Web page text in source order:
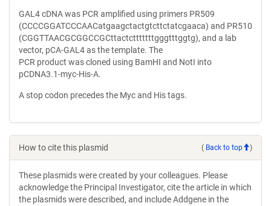
GAL4 cDNA was PCR amplified using primers PR509
(CCCCGGATCCCAACatgaagctactgtcttctatcgaaca) and PR510
(CGGTTAACGCGGCCGCttactctttttttgggtttggtg), and a lab
vector, pCA-GAL4 as the template. The
PCR product was cloned using BamHI and NotI into
pCDNA3.1-myc-His-A.
A stop codon precedes the Myc and His tags.
How to cite this plasmid ( Back to top )
These plasmids were created by your colleagues. Please
acknowledge the Principal Investigator, cite the article in which
the plasmids were described, and include Addgene in the